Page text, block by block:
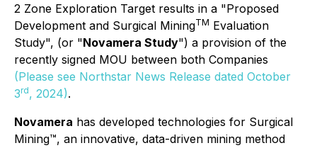
2 Zone Exploration Target results in a "Proposed
Development and Surgical MiningTM Evaluation
Study", (or "Novamera Study") a provision of the
recently signed MOU between both Companies
(Please see Northstar News Release dated October
3rd, 2024).
Novamera has developed technologies for Surgical
Mining™, an innovative, data-driven mining method